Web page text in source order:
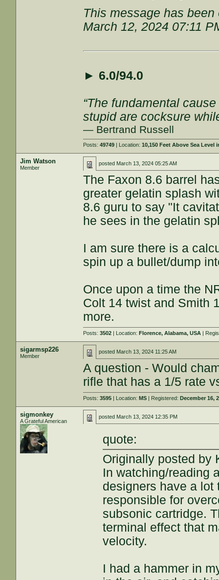
This message has
March 12, 2024 07:11
► 6.0/94.0
“The fundamental
stupid are cocksure
— Bertrand Russell
Posts:49749 | Location:10,150 Feet Above Sea Level
Jim Watson
Member
posted March 13, 2024 05:25 AM
The Faxon 8.6 barrel
greater gelatin splash
8.6 guru to say "It
he sees in the gelatin
I am sure there is a
spin up a bullet/dump
Once upon a time the
Colt 14 twist and Smith
more.
Posts:3502 | Location:Florence, Alabama, USA |
sigarmsp226
Member
posted March 13, 2024 11:25 AM
A question - Would
rifle that has a 1/5 rate
Posts:3595 | Location:MS | Registered:December 16,
sigmonkey
A Grateful American
posted March 13, 2024 12:35 PM
quote:
Originally posted by
In watching/reading
designers have a lot
responsible for
subsonic cartridge.
terminal effect that
velocity.
I had a hammer in